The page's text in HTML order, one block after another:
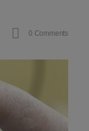
0 Comments